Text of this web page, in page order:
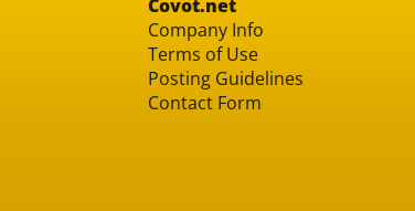
Covot.net
Company Info
Terms of Use
Posting Guidelines
Contact Form